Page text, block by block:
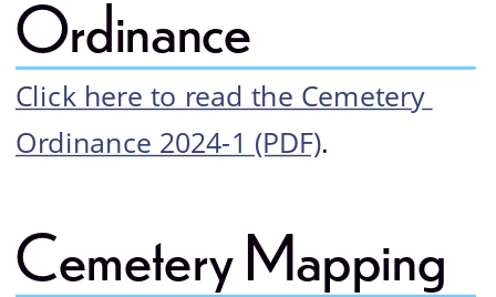
Ordinance
Click here to read the Cemetery
Ordinance 2024-1 (PDF).
Cemetery Mapping